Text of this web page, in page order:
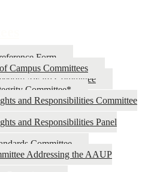
Form
Campus Committees
Award Committee
Committee*
and Responsibilities Committee
and Responsibilities Panel
Committee
Addressing the AAUP